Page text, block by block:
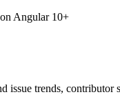
Angular 10+
issue trends,